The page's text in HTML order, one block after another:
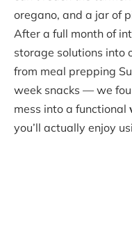
oregano, and a jar of
After a full month of
storage solutions into
from meal prepping
week snacks — we
mess into a functional
you’ll actually enjoy